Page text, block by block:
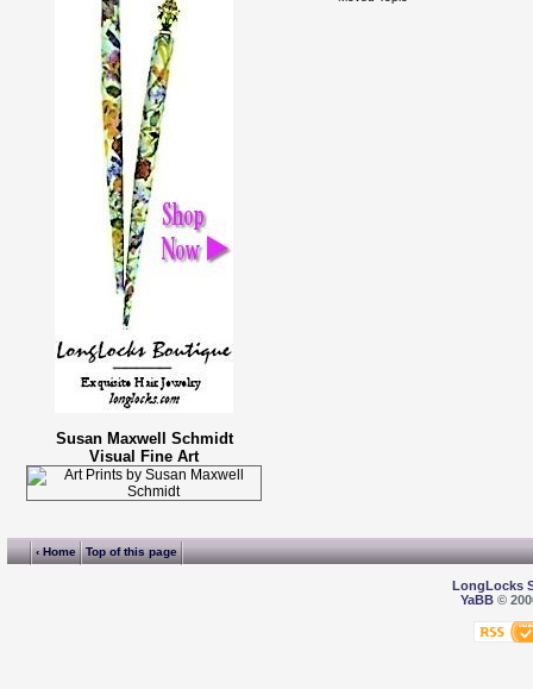
Susan Maxwell Schmidt
Visual Fine Art
‹ Home Top of this page
LongLocks
YaBB©